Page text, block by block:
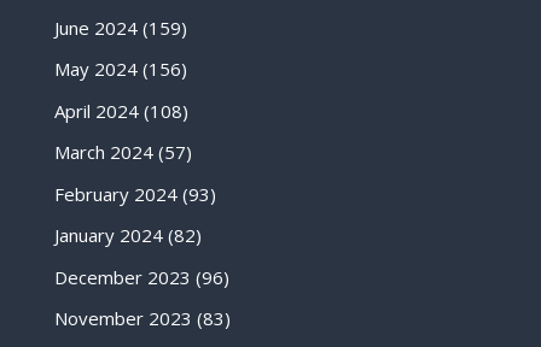
June 2024(159)
May 2024(156)
April 2024(108)
March 2024(57)
February 2024(93)
January 2024(82)
December 2023 (96)
November 2023 (83)